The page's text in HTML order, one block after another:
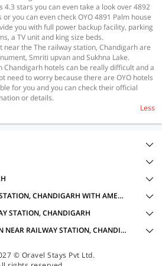
4.3 stars you can even take a look over 4892
you can even check OYO 4891 Palm house
you with full power backup facility, parking
a TV unit and king size beds.
near the The railway station, Chandigarh are
Smriti upvan and Sukhna Lake.
hotels can be really difficult and a
need to worry because there are OYO hotels
for you and you can check their official
or details.
Less
HOTELS IN NEAR RAILWAY STATION, CHANDIGARH WITH AMENITIES
STATION, CHANDIGARH
ACCOMMODATION TYPES IN NEAR RAILWAY STATION, CHANDIGARH
© Oravel Stays Pvt Ltd.